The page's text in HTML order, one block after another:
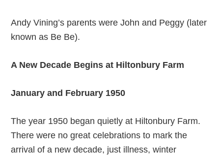
Andy Vining’s parents were John and Peggy (later
known as Be Be).
A New Decade Begins at Hiltonbury Farm
January and February 1950
The year 1950 began quietly at Hiltonbury Farm.
There were no great celebrations to mark the
arrival of a new decade, just illness, winter